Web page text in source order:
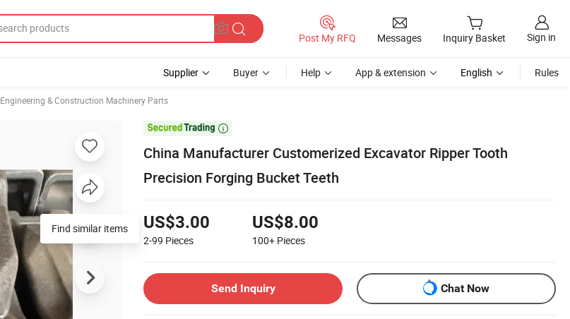
Post My RFQ Messages Inquiry Basket Sign in
Supplier Buyer Help App & extension English Rules
Engineering & Construction Machinery Parts

China Manufacturer Customerized Excavator Ripper Tooth
Precision Forging Bucket Teeth
US$3.00
2-99 Pieces
US$8.00
100+ Pieces
Send Inquiry Chat Now
Find similar items